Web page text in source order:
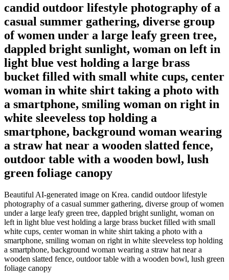
candid outdoor lifestyle photography of a
casual summer gathering, diverse group
of women under a large leafy green tree,
dappled bright sunlight, woman on left in
light blue vest holding a large brass
bucket filled with small white cups, center
woman in white shirt taking a photo with
a smartphone, smiling woman on right in
white sleeveless top holding a
smartphone, background woman wearing
a straw hat near a wooden slatted fence,
outdoor table with a wooden bowl, lush
green foliage canopy
Beautiful AI-generated image on Krea. candid outdoor lifestyle
photography of a casual summer gathering, diverse group of women
under a large leafy green tree, dappled bright sunlight, woman on
left in light blue vest holding a large brass bucket filled with small
white cups, center woman in white shirt taking a photo with a
smartphone, smiling woman on right in white sleeveless top holding
a smartphone, background woman wearing a straw hat near a
wooden slatted fence, outdoor table with a wooden bowl, lush green
foliage canopy